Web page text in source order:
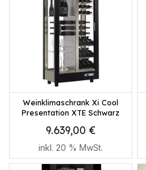
Weinklimaschrank Xi Cool
Presentation XTE Schwarz
9.639,00 €
inkl. 20 % MwSt.